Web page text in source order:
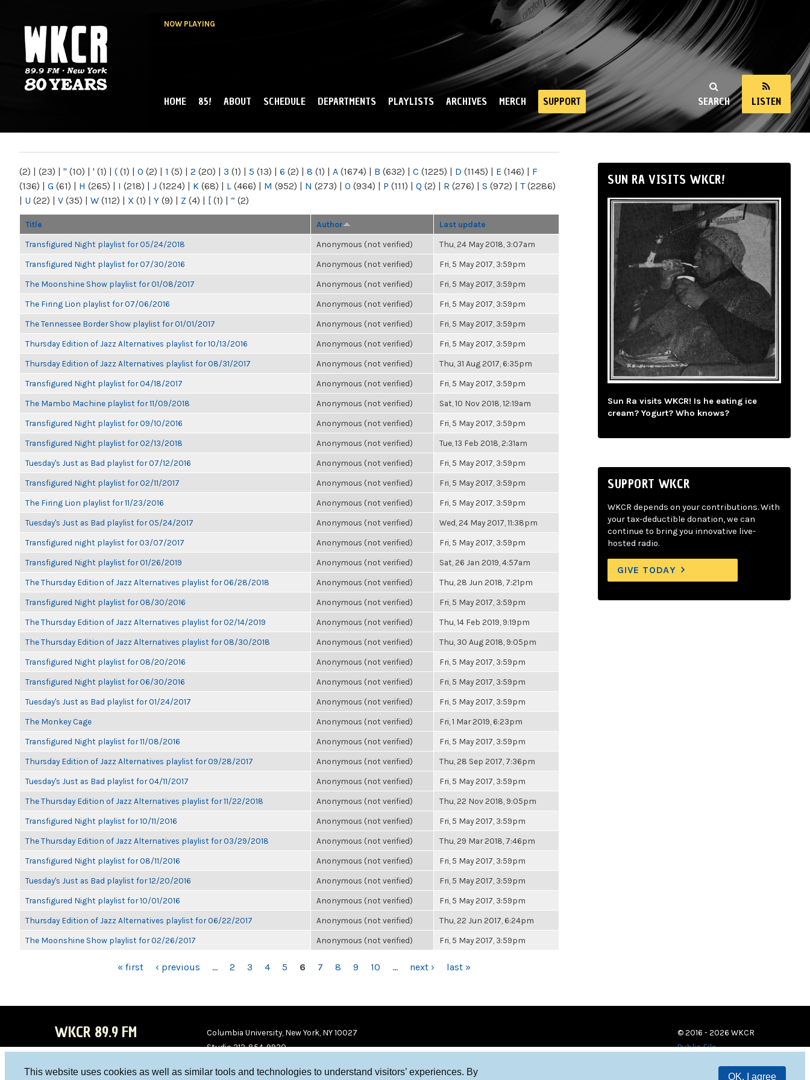
This website uses cookies as well as similar tools and technologies to understand visitors’ experiences. By
OK, I agree
NOW PLAYING
NY
SEARCH LISTEN
MAIN MENU
HOME 85! ABOUT SCHEDULE DEPARTMENTS PLAYLISTS ARCHIVES MERCH SUPPORT
(2) | (23) | " (10) | ' (1) | ( (1) | 0 (2) | 1 (5) | 2 (20) | 3 (1) | 5 (13) | 6 (2) | 8 (1) | A (1674) | B (632) | C (1225) | D (1145) | E (146) | F
(136) | G (61) | H (265) | I (218) | J (1224) | K (68) | L (466) | M (952) | N (273) | O (934) | P (111) | Q (2) | R (276) | S (972) | T(2286)
| U (22) | V (35) | W (112) | X (1) | Y (9) | Z (4) | [ (1) | “ (2)
Title Author Last update
Transfigured Night playlist for 05/24/2018 Anonymous (not verified) Thu, 24 May 2018, 3:07am
Transfigured Night playlist for 07/30/2016 Anonymous (not verified) Fri, 5 May 2017, 3:59pm
The Moonshine Show playlist for 01/08/2017 Anonymous (not verified) Fri, 5 May 2017, 3:59pm
The Firing Lion playlist for 07/06/2016 Anonymous (not verified) Fri, 5 May 2017, 3:59pm
The Tennessee Border Show playlist for 01/01/2017 Anonymous (not verified) Fri, 5 May 2017, 3:59pm
Thursday Edition of Jazz Alternatives playlist for 10/13/2016 Anonymous (not verified) Fri, 5 May 2017, 3:59pm
Thursday Edition of Jazz Alternatives playlist for 08/31/2017 Anonymous (not verified) Thu, 31 Aug 2017, 6:35pm
Transfigured Night playlist for 04/18/2017 Anonymous (not verified) Fri, 5 May 2017, 3:59pm
The Mambo Machine playlist for 11/09/2018 Anonymous (not verified) Sat, 10 Nov 2018, 12:19am
Transfigured Night playlist for 09/10/2016 Anonymous (not verified) Fri, 5 May 2017, 3:59pm
Transfigured Night playlist for 02/13/2018 Anonymous (not verified) Tue, 13 Feb 2018, 2:31am
Tuesday's Just as Bad playlist for 07/12/2016 Anonymous (not verified) Fri, 5 May 2017, 3:59pm
Transfigured Night playlist for 02/11/2017 Anonymous (not verified) Fri, 5 May 2017, 3:59pm
The Firing Lion playlist for 11/23/2016 Anonymous (not verified) Fri, 5 May 2017, 3:59pm
Tuesday's Just as Bad playlist for 05/24/2017 Anonymous (not verified) Wed, 24 May 2017, 11:38pm
Transfigured night playlist for 03/07/2017 Anonymous (not verified) Fri, 5 May 2017, 3:59pm
Transfigured Night playlist for 01/26/2019 Anonymous (not verified) Sat, 26 Jan 2019, 4:57am
The Thursday Edition of Jazz Alternatives playlist for 06/28/2018 Anonymous (not verified) Thu, 28 Jun 2018, 7:21pm
Transfigured Night playlist for 08/30/2016 Anonymous (not verified) Fri, 5 May 2017, 3:59pm
The Thursday Edition of Jazz Alternatives playlist for 02/14/2019 Anonymous (not verified) Thu, 14 Feb 2019, 9:19pm
The Thursday Edition of Jazz Alternatives playlist for 08/30/2018 Anonymous (not verified) Thu, 30 Aug 2018, 9:05pm
Transfigured Night playlist for 08/20/2016 Anonymous (not verified) Fri, 5 May 2017, 3:59pm
Transfigured Night playlist for 06/30/2016 Anonymous (not verified) Fri, 5 May 2017, 3:59pm
Tuesday's Just as Bad playlist for 01/24/2017 Anonymous (not verified) Fri, 5 May 2017, 3:59pm
The Monkey Cage Anonymous (not verified) Fri, 1 Mar 2019, 6:23pm
Transfigured Night playlist for 11/08/2016 Anonymous (not verified) Fri, 5 May 2017, 3:59pm
Thursday Edition of Jazz Alternatives playlist for 09/28/2017 Anonymous (not verified) Thu, 28 Sep 2017, 7:36pm
Tuesday's Just as Bad playlist for 04/11/2017 Anonymous (not verified) Fri, 5 May 2017, 3:59pm
The Thursday Edition of Jazz Alternatives playlist for 11/22/2018 Anonymous (not verified) Thu, 22 Nov 2018, 9:05pm
Transfigured Night playlist for 10/11/2016 Anonymous (not verified) Fri, 5 May 2017, 3:59pm
The Thursday Edition of Jazz Alternatives playlist for 03/29/2018 Anonymous (not verified) Thu, 29 Mar 2018, 7:46pm
Transfigured Night playlist for 08/11/2016 Anonymous (not verified) Fri, 5 May 2017, 3:59pm
Tuesday's Just as Bad playlist for 12/20/2016 Anonymous (not verified) Fri, 5 May 2017, 3:59pm
Transfigured Night playlist for 10/01/2016 Anonymous (not verified) Fri, 5 May 2017, 3:59pm
Thursday Edition of Jazz Alternatives playlist for 06/22/2017 Anonymous (not verified) Thu, 22 Jun 2017, 6:24pm
The Moonshine Show playlist for 02/26/2017 Anonymous (not verified) Fri, 5 May 2017, 3:59pm
« first ‹ previous … 2 3 4 5 6 7 8 9 10 … next › last »
SUN RA VISITS WKCR!
Sun Ra visits WKCR! Is he eating ice
cream? Yogurt? Who knows?
SUPPORT WKCR
WKCR depends on your contributions. With
your tax-deductible donation, we can
continue to bring you innovative live-
hosted radio.
GIVE TODAY
WKCR 89.9 FM
Columbia University, New York, NY 10027
Studio 212-854-9920
© 2016 - 2026 WKCR
Public File